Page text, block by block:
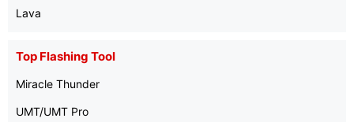
Lava
Top Flashing Tool
Miracle Thunder
UMT/UMT Pro